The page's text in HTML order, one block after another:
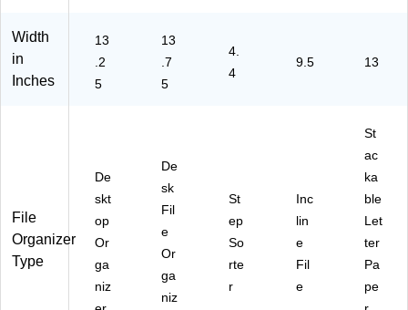
K)
Width
in
Inches
13
.2
5
13
.7
5
4.
4
9.5 13
File
Organizer
Type
De
skt
op
Or
ga
niz
De
sk
Fil
e
Or
ga
niz
St
ep
So
rte
r
Inc
lin
e
Fil
e
St
ac
ka
ble
Let
ter
Pa
pe